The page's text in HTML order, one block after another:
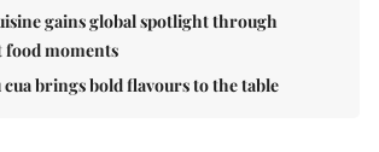
gains global spotlight through
food moments
brings bold flavours to the table